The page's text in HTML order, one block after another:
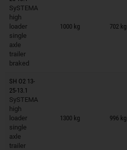
SySTEMA
high
loader
single
axle
trailer
braked
1000 kg 702 kg
Trailers on wish list
SH O2 13-
25-13.1
SySTEMA
high
loader
single
axle
trailer
1300 kg 996 kg
Trailers on wish list